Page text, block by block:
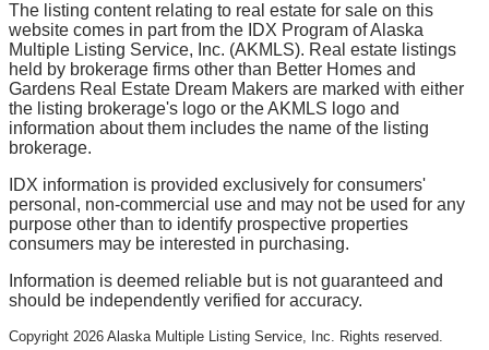
The listing content relating to real estate for sale on this
website comes in part from the IDX Program of Alaska
Multiple Listing Service, Inc. (AKMLS). Real estate listings
held by brokerage firms other than Better Homes and
Gardens Real Estate Dream Makers are marked with either
the listing brokerage's logo or the AKMLS logo and
information about them includes the name of the listing
brokerage.
IDX information is provided exclusively for consumers'
personal, non-commercial use and may not be used for any
purpose other than to identify prospective properties
consumers may be interested in purchasing.
Information is deemed reliable but is not guaranteed and
should be independently verified for accuracy.
Copyright 2026 Alaska Multiple Listing Service, Inc. Rights reserved.